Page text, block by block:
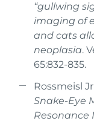
“gullwing
imaging of
and cats
neoplasia.
65:832-835.
Rossmeisl
Snake-Eye
Resonance